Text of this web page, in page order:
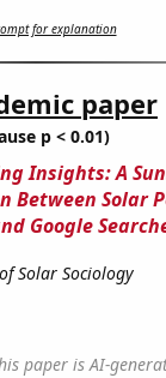
for explanation
paper
p < 0.01)
Insights: A
Between Solar
Google
Solar Sociology
paper is AI-